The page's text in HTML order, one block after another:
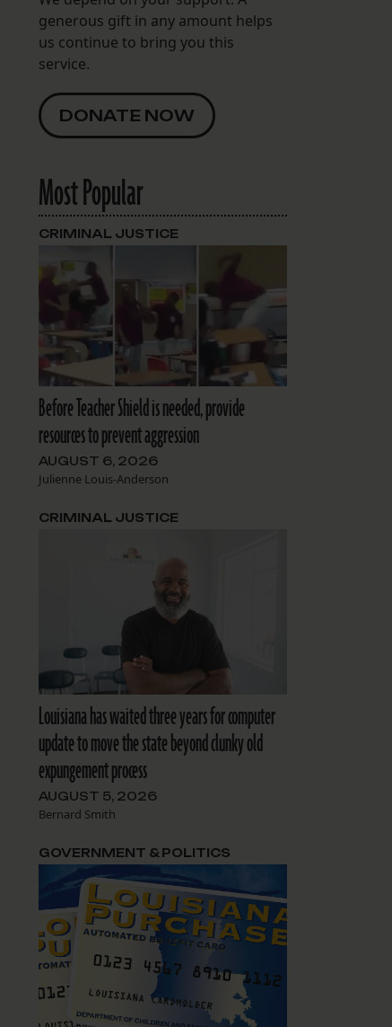
generous gift in any amount helps
us continue to bring you this
service.
DONATE NOW
Most Popular
Before Teacher Shield is needed, provide
resources to prevent aggression
AUGUST 6, 2026
Julienne Louis-Anderson
CRIMINAL JUSTICE
Louisiana has waited three years for computer
update to move the state beyond clunky old
expungement process
AUGUST 5, 2026
Bernard Smith
CRIMINAL JUSTICE
GOVERNMENT & POLITICS